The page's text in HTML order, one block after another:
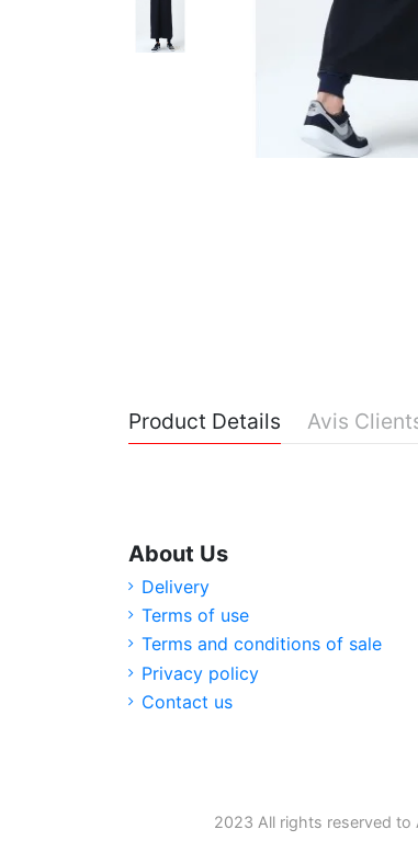
Product Details Avis
About Us
Delivery
Terms of use
Terms and conditions of sale
Privacy policy
Contact us
2023 All rights reserved to